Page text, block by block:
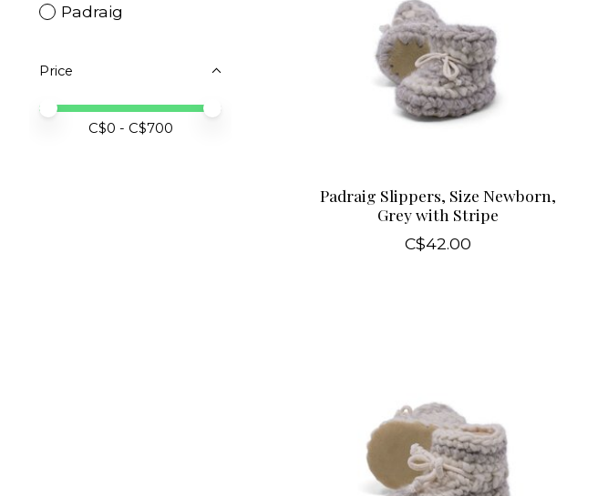
Padraig
Price
Price minimum value
Price maximum value
C$0 - C$700
Padraig Slippers, Size Newborn,
Grey with Stripe
C$42.00